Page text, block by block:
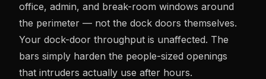
office, admin, and break-room windows around
the perimeter — not the dock doors themselves.
Your dock-door throughput is unaffected. The
bars simply harden the people-sized openings
that intruders actually use after hours.